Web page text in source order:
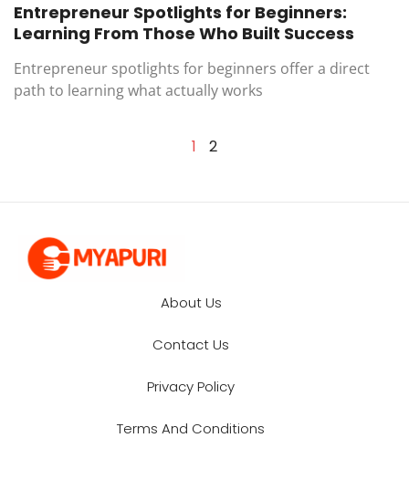
Entrepreneur Spotlights for Beginners:
Learning From Those Who Built Success
Entrepreneur spotlights for beginners offer a direct
path to learning what actually works
1 2
About Us
Contact Us
Privacy Policy
Terms And Conditions